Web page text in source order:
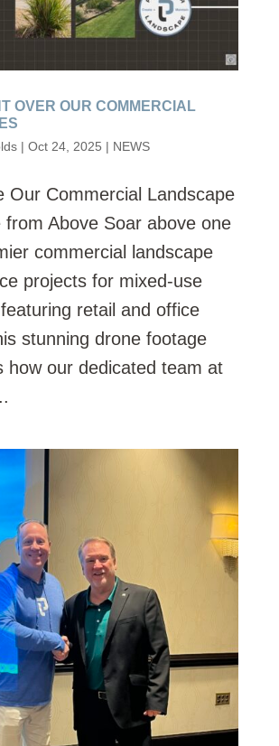
OVER OUR COMMERCIAL
| Oct 24, 2025 | NEWS
Our Commercial Landscape
from Above Soar above one
commercial landscape
projects for mixed-use
retail and office
stunning drone footage
how our dedicated team at